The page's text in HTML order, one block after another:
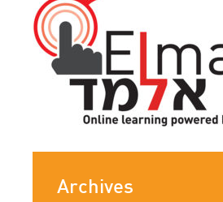
Archives